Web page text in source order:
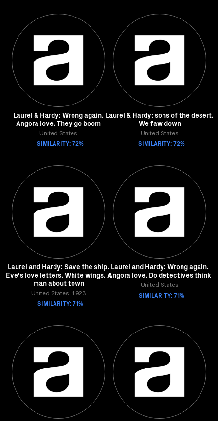
Laurel & Hardy: Wrong again.
Angora love. They go boom
United States
SIMILARITY: 72%
Laurel & Hardy: sons of the desert.
We faw down
United States
SIMILARITY: 72%
Laurel and Hardy: Save the ship.
Eve's love letters. White wings. A
man about town
United States, 1923
SIMILARITY: 71%
Laurel and Hardy: Wrong again.
Angora love. Do detectives think
United States
SIMILARITY: 71%